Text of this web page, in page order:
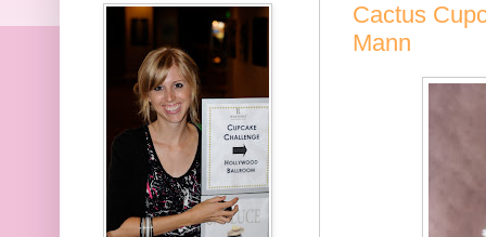
Cactus
Mann